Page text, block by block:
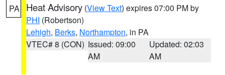
PA Heat Advisory (View Text) expires 07:00 PM by
PHI (Robertson)
Lehigh, Berks, Northampton, in PA
VTEC# 8 (CON) Issued: 09:00
AM
Updated: 02:03
AM